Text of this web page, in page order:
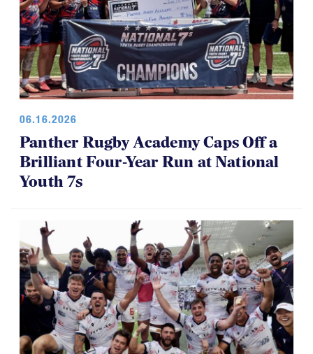
06.16.2026
Panther Rugby Academy Caps Off a
Brilliant Four-Year Run at National
Youth 7s